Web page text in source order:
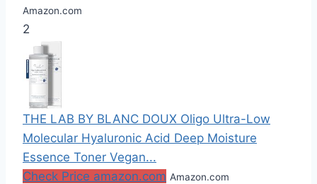
Amazon.com
2
THE LAB BY BLANC DOUX Oligo Ultra-Low
Molecular Hyaluronic Acid Deep Moisture
Essence Toner Vegan...
Check Price amazon.com Amazon.com